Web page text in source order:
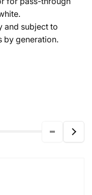
and subject to
by generation.